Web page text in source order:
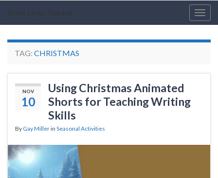
Book Units Teacher
TAG: CHRISTMAS
NOV
10
Using Christmas Animated
Shorts for Teaching Writing
Skills
By Gay Millerin Seasonal Activities